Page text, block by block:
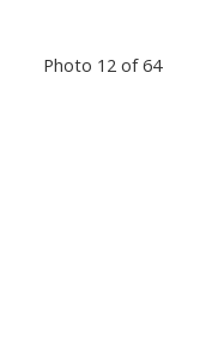
Photo 12 of 64